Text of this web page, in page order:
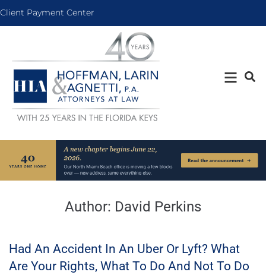
Client Payment Center
Author: David Perkins
Had An Accident In An Uber Or Lyft? What
Are Your Rights, What To Do And Not To Do